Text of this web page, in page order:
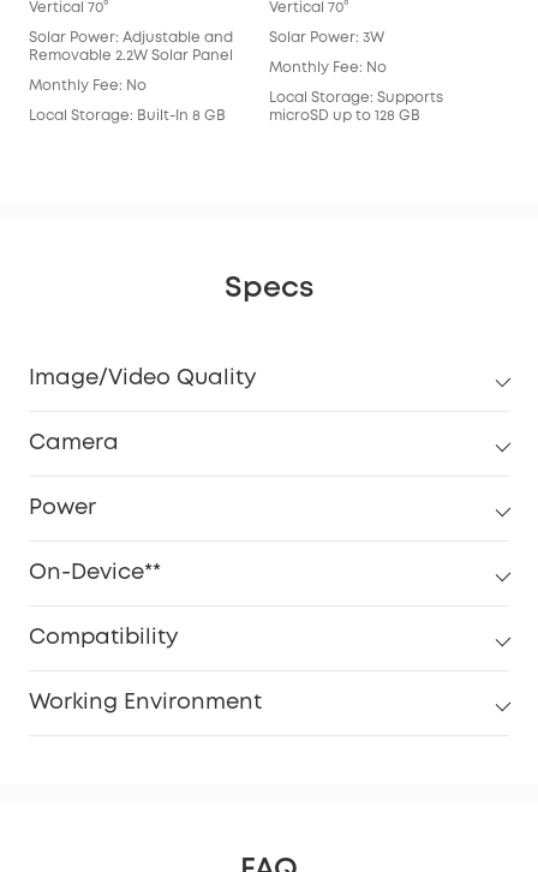
Vertical 70°
Solar Power: Adjustable and
Removable 2.2W Solar Panel
Monthly Fee: No
Local Storage: Built-In 8 GB
Vertical 70°
Solar Power: 3W
Monthly Fee: No
Local Storage: Supports
microSD up to 128 GB
Specs
Image/Video Quality
Camera
Power
On-Device**
Compatibility
Working Environment